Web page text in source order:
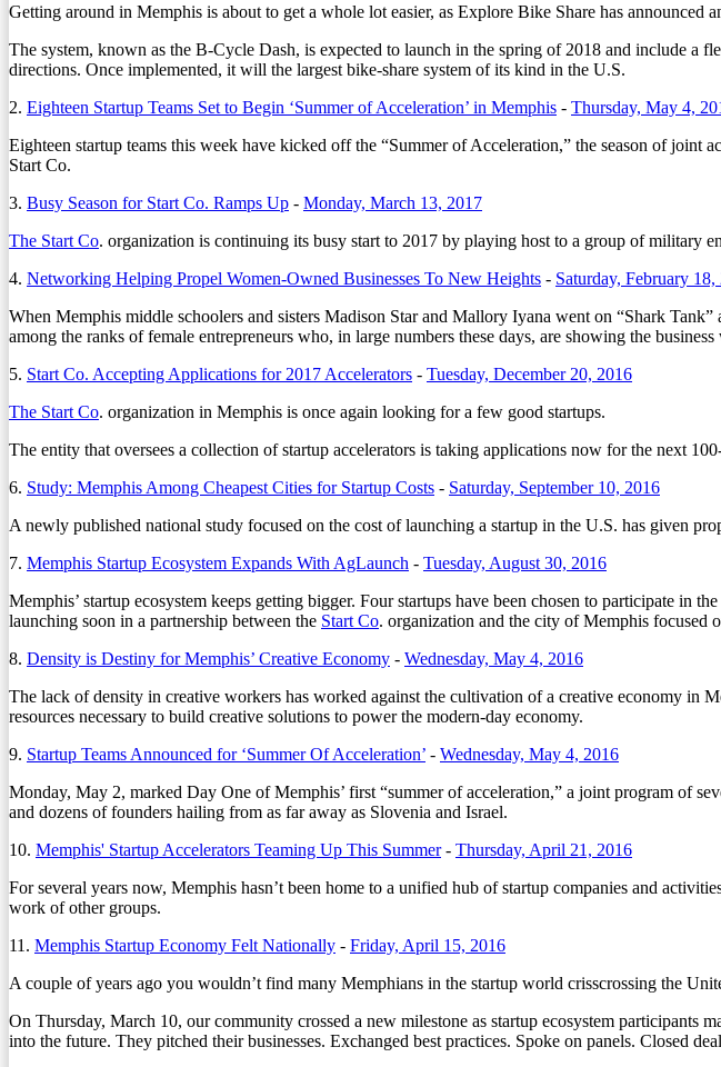
Getting around in Memphis is about to get a whole lot easier, as Explore Bike Share has
The system, known as the B-Cycle Dash, is expected to launch in the spring of 2018 and include a
directions. Once implemented, it will the largest bike-share system of its kind in the U.S.
2. Eighteen Startup Teams Set to Begin ‘Summer of Acceleration’ in Memphis - Thursday, May 4,
Eighteen startup teams this week have kicked off the “Summer of Acceleration,” the season of joint
Start Co.
3. Busy Season for Start Co. Ramps Up - Monday, March 13, 2017
The Start Co. organization is continuing its busy start to 2017 by playing host to a group of military
4. Networking Helping Propel Women-Owned Businesses To New Heights - Saturday, February 18,
When Memphis middle schoolers and sisters Madison Star and Mallory Iyana went on “Shark
among the ranks of female entrepreneurs who, in large numbers these days, are showing the
5. Start Co. Accepting Applications for 2017 Accelerators - Tuesday, December 20, 2016
The Start Co. organization in Memphis is once again looking for a few good startups.
The entity that oversees a collection of startup accelerators is taking applications now for the next
6. Study: Memphis Among Cheapest Cities for Startup Costs - Saturday, September 10, 2016
A newly published national study focused on the cost of launching a startup in the U.S. has given
7. Memphis Startup Ecosystem Expands With AgLaunch - Tuesday, August 30, 2016
Memphis’ startup ecosystem keeps getting bigger. Four startups have been chosen to participate in
launching soon in a partnership between the Start Co. organization and the city of Memphis focused
8. Density is Destiny for Memphis’ Creative Economy - Wednesday, May 4, 2016
The lack of density in creative workers has worked against the cultivation of a creative economy in
resources necessary to build creative solutions to power the modern-day economy.
9. Startup Teams Announced for ‘Summer Of Acceleration’ - Wednesday, May 4, 2016
Monday, May 2, marked Day One of Memphis’ first “summer of acceleration,” a joint program of
and dozens of founders hailing from as far away as Slovenia and Israel.
10. Memphis' Startup Accelerators Teaming Up This Summer- Thursday, April 21, 2016
For several years now, Memphis hasn’t been home to a unified hub of startup companies and
work of other groups.
11. Memphis Startup Economy Felt Nationally - Friday, April 15, 2016
A couple of years ago you wouldn’t find many Memphians in the startup world crisscrossing the
On Thursday, March 10, our community crossed a new milestone as startup ecosystem
into the future. They pitched their businesses. Exchanged best practices. Spoke on panels. Closed